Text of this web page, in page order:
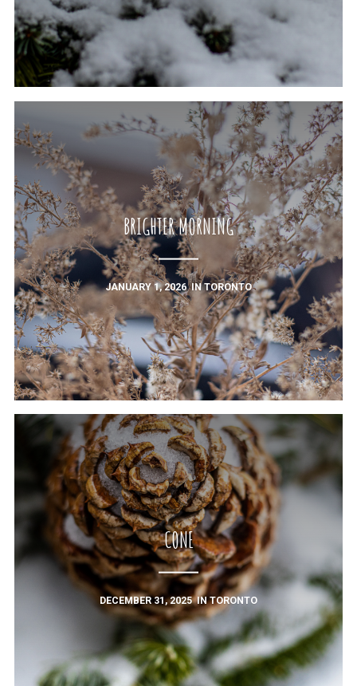
BRIGHTER MORNING
JANUARY 1, 2026 INTORONTO
CONE
DECEMBER 31, 2025 INTORONTO